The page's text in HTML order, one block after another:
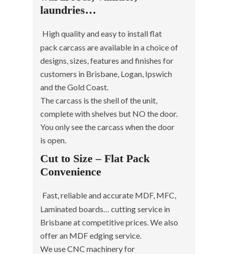
laundries…
High quality and easy to install flat
pack carcass are available in a choice of
designs, sizes, features and finishes for
customers in Brisbane, Logan, Ipswich
and the Gold Coast.
The carcass is the shell of the unit,
complete with shelves but NO the door.
You only see the carcass when the door
is open.
Cut to Size – Flat Pack
Convenience
Fast, reliable and accurate MDF, MFC,
Laminated boards… cutting service in
Brisbane at competitive prices. We also
offer an MDF edging service.
We use CNC machinery for